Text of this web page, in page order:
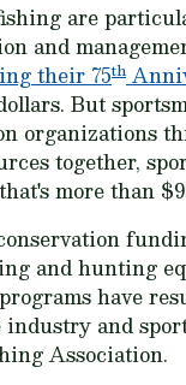
are
and
their 75th
But
organizations
together,
more than
and hunting
have
and
Association.